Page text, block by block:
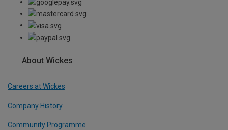
About Wickes
Careers at Wickes
Company History
Community Programme